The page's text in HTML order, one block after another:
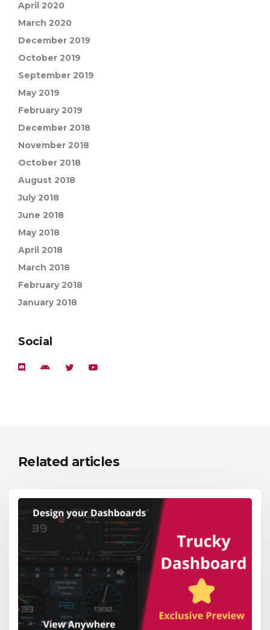
April 2020
March 2020
December 2019
October 2019
September 2019
May 2019
February 2019
December 2018
November 2018
October 2018
August 2018
July 2018
June 2018
May 2018
April 2018
March 2018
February 2018
January 2018
Social
Related articles